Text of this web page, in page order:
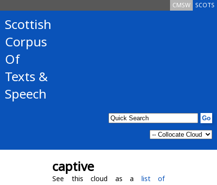
SCOTS
CMSW
Scottish
Corpus
Of
Texts &
Speech
captive
See this cloud as a list of